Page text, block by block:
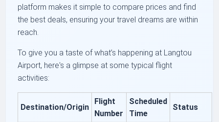
platform makes it simple to compare prices and find
the best deals, ensuring your travel dreams are within
reach.
To give you a taste of what’s happening at Langtou
Airport, here's a glimpse at some typical flight
activities:
Destination/Origin
Flight
Number
Scheduled
Time
Status